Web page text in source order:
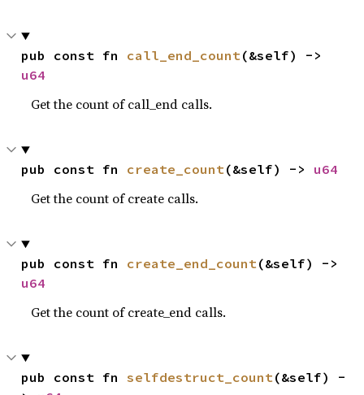
pub const fn call_end_count
u64
Get the count of call_end calls.
pub const fn create_count(&self) -> u64
Get the count of create calls.
pub const fn create_end_count
u64
Get the count of create_end calls.
pub const fn selfdestruct_count(&self) -